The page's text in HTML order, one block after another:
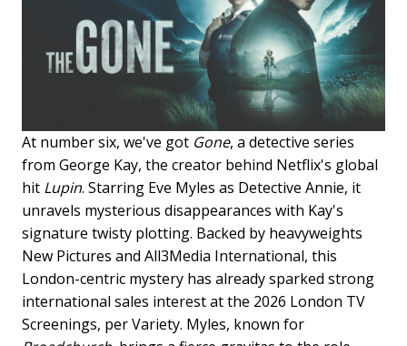
At number six, we've got Gone, a detective series
from George Kay, the creator behind Netflix's global
hit Lupin. Starring Eve Myles as Detective Annie, it
unravels mysterious disappearances with Kay's
signature twisty plotting. Backed by heavyweights
New Pictures and All3Media International, this
London-centric mystery has already sparked strong
international sales interest at the 2026 London TV
Screenings, per Variety. Myles, known for